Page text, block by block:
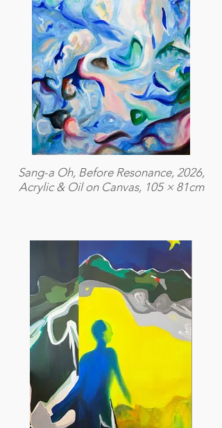
Sang-a Oh, Before Resonance, 2026,
Acrylic & Oil on Canvas, 105 × 81cm